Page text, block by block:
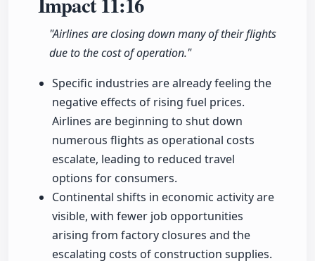
"Airlines are closing down many of their flights
due to the cost of operation."
Specific industries are already feeling the
negative effects of rising fuel prices.
Airlines are beginning to shut down
numerous flights as operational costs
escalate, leading to reduced travel
options for consumers.
Continental shifts in economic activity are
visible, with fewer job opportunities
arising from factory closures and the
escalating costs of construction supplies.